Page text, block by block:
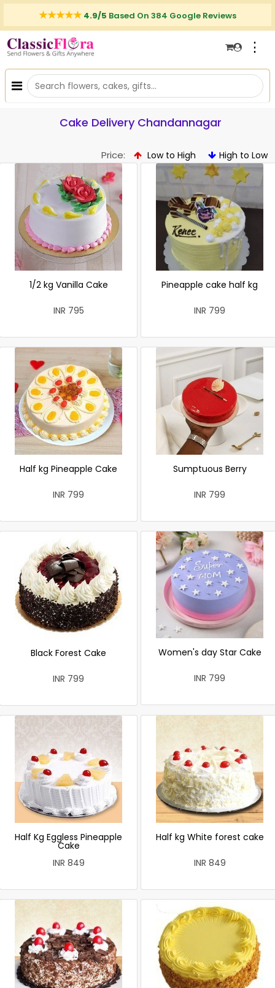
4.9/5 Based On 384 Google Reviews
⋮
Cake Delivery Chandannagar
Price: Low to High High to Low
1/2 kg Vanilla Cake
INR 795
Pineapple cake half kg
INR 799
Half kg Pineapple Cake
INR 799
Sumptuous Berry
INR 799
Black Forest Cake
INR 799
Women's day Star Cake
INR 799
Half Kg Eggless Pineapple
Cake
INR 849
Half kg White forest cake
INR 849